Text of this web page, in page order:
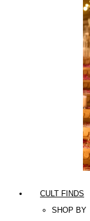
CULT FINDS
SHOP BY